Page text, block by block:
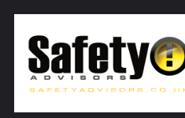
SAFE IN OUR KNOWLEDGE